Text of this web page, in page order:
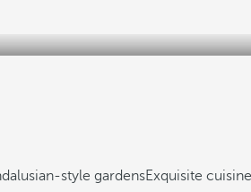
style gardensExquisite